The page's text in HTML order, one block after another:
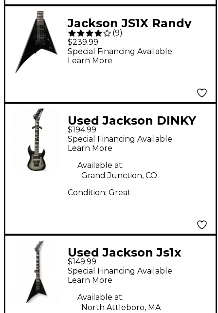
Jackson JS1X Randy
Rhoads Minion
Electric Guitar Black
(9)
$239.99
Special Financing Available
Learn More
Used Jackson DINKY
MINION Silverburst
Electric Guitar
$194.99
Special Financing Available
Learn More
Available at:
Grand Junction, CO
Condition: Great
Used Jackson Js1x
Randy Rhoads Minion
Black Electric Guitar
$149.99
Special Financing Available
Learn More
Available at:
North Attleboro, MA